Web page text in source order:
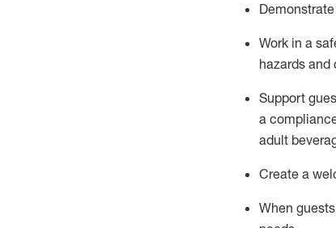
D
Work in a
hazards and
Support
a
adult
Create a
When